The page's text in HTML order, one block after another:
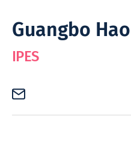
Guangbo Hao
IPES